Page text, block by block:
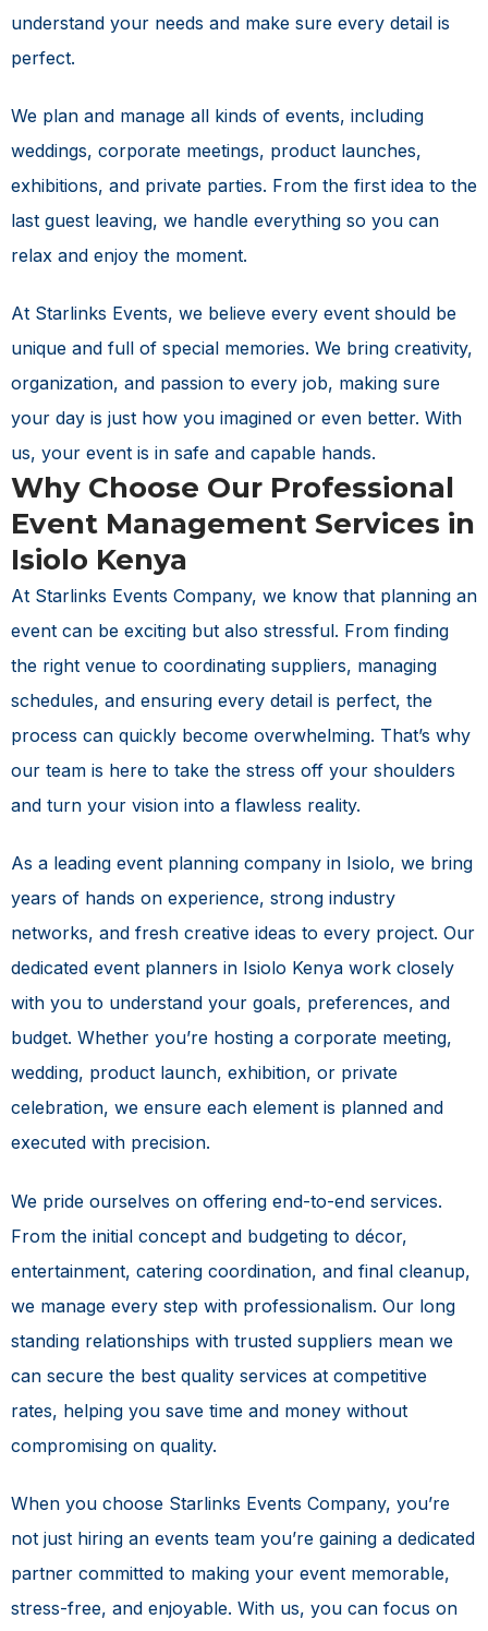
understand your needs and make sure every detail is
perfect.
We plan and manage all kinds of events, including
weddings, corporate meetings, product launches,
exhibitions, and private parties. From the first idea to the
last guest leaving, we handle everything so you can
relax and enjoy the moment.
At Starlinks Events, we believe every event should be
unique and full of special memories. We bring creativity,
organization, and passion to every job, making sure
your day is just how you imagined or even better. With
us, your event is in safe and capable hands.
Why Choose Our Professional
Event Management Services in
Isiolo Kenya
At Starlinks Events Company, we know that planning an
event can be exciting but also stressful. From finding
the right venue to coordinating suppliers, managing
schedules, and ensuring every detail is perfect, the
process can quickly become overwhelming. That’s why
our team is here to take the stress off your shoulders
and turn your vision into a flawless reality.
As a leading event planning company in Isiolo, we bring
years of hands on experience, strong industry
networks, and fresh creative ideas to every project. Our
dedicated event planners in Isiolo Kenya work closely
with you to understand your goals, preferences, and
budget. Whether you’re hosting a corporate meeting,
wedding, product launch, exhibition, or private
celebration, we ensure each element is planned and
executed with precision.
We pride ourselves on offering end-to-end services.
From the initial concept and budgeting to décor,
entertainment, catering coordination, and final cleanup,
we manage every step with professionalism. Our long
standing relationships with trusted suppliers mean we
can secure the best quality services at competitive
rates, helping you save time and money without
compromising on quality.
When you choose Starlinks Events Company, you’re
not just hiring an events team you’re gaining a dedicated
partner committed to making your event memorable,
stress-free, and enjoyable. With us, you can focus on